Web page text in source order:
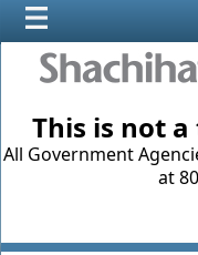
This is not
All Government
at